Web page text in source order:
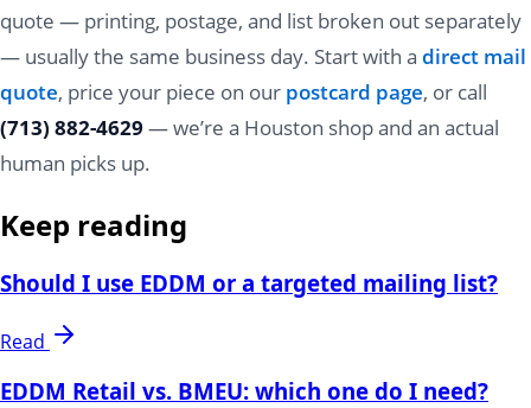
quote — printing, postage, and list broken out separately
— usually the same business day. Start with a direct mail
quote, price your piece on our postcard page, or call
(713) 882-4629 — we’re a Houston shop and an actual
human picks up.
Keep reading
Should I use EDDM or a targeted mailing list?
Read
EDDM Retail vs. BMEU: which one do I need?